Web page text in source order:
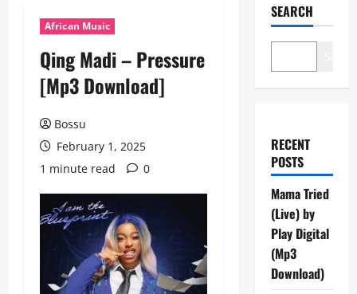
African Music
Qing Madi – Pressure
[Mp3 Download]
Bossu
February 1, 2025
1 minute read
0
SEARCH
RECENT
POSTS
Mama Tried
(Live) by
Play Digital
(Mp3
Download)